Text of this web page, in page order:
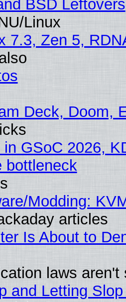
BSD Leftovers
Linux
7.3, Zen 5,
Deck, Doom,
GSoC 2026,
bottleneck
Modding:
articles
Is About to
laws
and Letting